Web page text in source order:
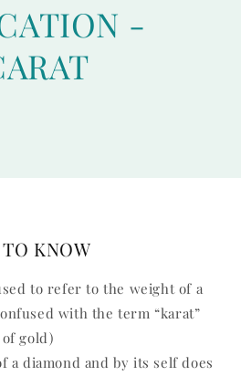
-
KNOW
to refer to the weight of a
with the term “karat”
gold)
a diamond and by its self does